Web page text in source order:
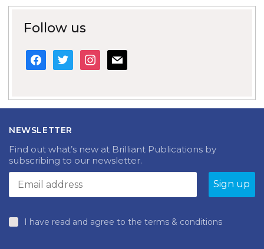
Follow us
facebook
twitter instagram
mail
NEWSLETTER
Find out what’s new at Brilliant Publications by
subscribing to our newsletter.
I have read and agree to the terms & conditions